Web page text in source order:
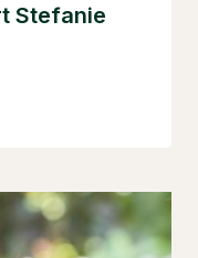
Stefanie